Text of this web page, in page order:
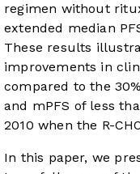
regimen without
extended median
These results
improvements in
compared to the
and mPFS of less
2010 when the R-
In this paper, we